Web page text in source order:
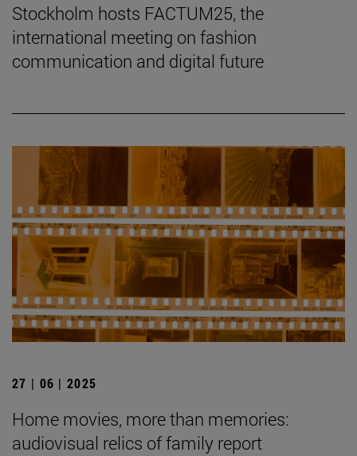
Stockholm hosts FACTUM25, the
international meeting on fashion
communication and digital future
27 | 06 | 2025
Home movies, more than memories:
audiovisual relics of family report